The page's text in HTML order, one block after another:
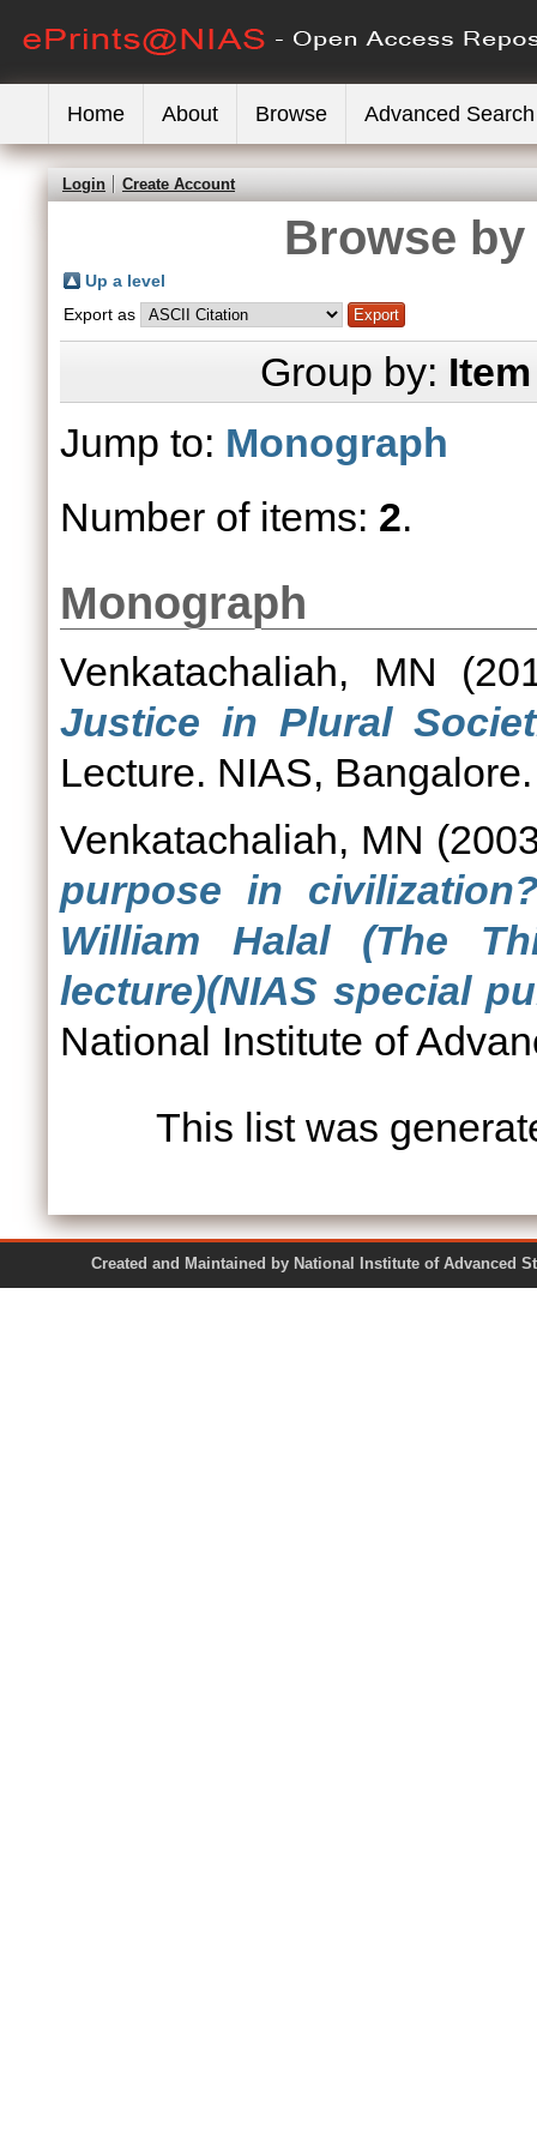
Home About Browse Advanced Search
Login Create Account
Browse
Up a level
Export as
Group by:
Jump to: Monograph
Number of items: 2.
Monograph
Venkatachaliah, MN
Justice in Plural
Lecture. NIAS, Bangalore.
Venkatachaliah, MN
purpose in
William Halal (The
lecture)(NIAS special
National Institute of
This list was
Created and Maintained by National Institute of